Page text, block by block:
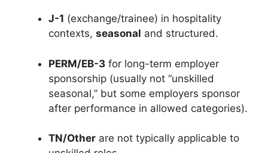
J-1 (exchange/trainee) in hospitality
contexts, seasonal and structured.
PERM/EB-3 for long-term employer
sponsorship (usually not “unskilled
seasonal,” but some employers sponsor
after performance in allowed categories).
TN/Other are not typically applicable to